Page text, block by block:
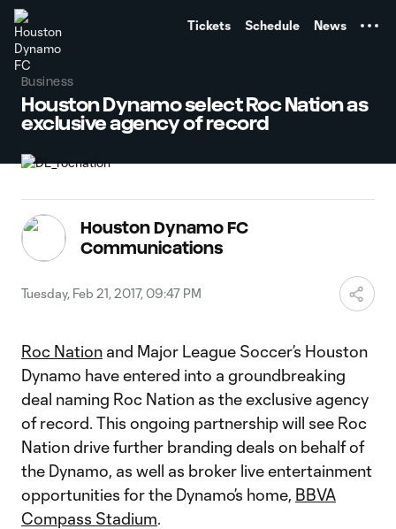
Tickets Schedule News
Business
Houston Dynamo select Roc Nation as
exclusive agency of record
Houston Dynamo FC
Communications
Tuesday, Feb 21, 2017, 09:47 PM
Roc Nation and Major League Soccer’s Houston
Dynamo have entered into a groundbreaking
deal naming Roc Nation as the exclusive agency
of record. This ongoing partnership will see Roc
Nation drive further branding deals on behalf of
the Dynamo, as well as broker live entertainment
opportunities for the Dynamo’s home, BBVA
Compass Stadium.